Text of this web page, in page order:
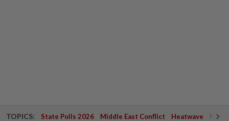
TOPICS: State Polls 2026 Middle East Conflict Heatwave